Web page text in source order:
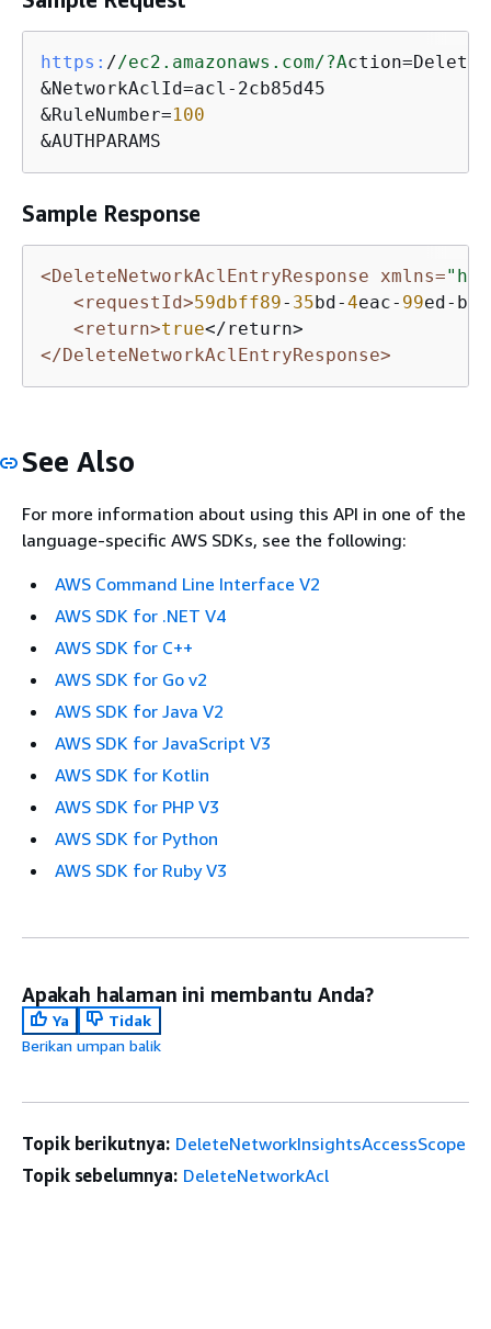
https: //ec2.amazonaws.com/?A
&NetworkAclId=acl-2cb85d45
&RuleNumber=100
&AUTHPARAMS
Sample Response
<DeleteNetworkAclEntryResponse xmlns=
<requestId>59dbff89- 35 bd-4eac- 99ed-be
<return>true
</DeleteNetworkAclEntryResponse>
See Also
For more information about using this API in one of the
language-specific AWS SDKs, see the following:
AWS Command Line Interface V2
AWS SDK for .NET V4
AWS SDK for C++
AWS SDK for Go v2
AWS SDK for Java V2
AWS SDK for JavaScript V3
AWS SDK for Kotlin
AWS SDK for PHP V3
AWS SDK for Python
AWS SDK for Ruby V3
Apakah halaman ini membantu Anda?
Ya
Tidak
Berikan umpan balik
Topik berikutnya: DeleteNetworkInsightsAccessScope
Topik sebelumnya: DeleteNetworkAcl